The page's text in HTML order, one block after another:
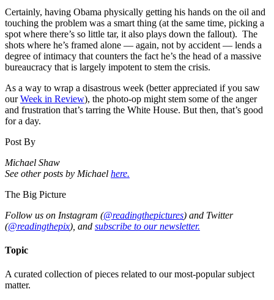
Certainly, having Obama physically getting his hands on the oil and
touching the problem was a smart thing (at the same time, picking a
spot where there’s so little tar, it also plays down the fallout). The
shots where he’s framed alone — again, not by accident — lends a
degree of intimacy that counters the fact he’s the head of a massive
bureaucracy that is largely impotent to stem the crisis.
As a way to wrap a disastrous week (better appreciated if you saw
ourWeek in Review), the photo-op might stem some of the anger
and frustration that’s tarring the White House. But then, that’s good
for a day.
Post By
Michael Shaw
See other posts by Michael here.
The Big Picture
Follow us on Instagram (@readingthepictures) and Twitter
(@readingthepix), and subscribe to our newsletter.
Topic
A curated collection of pieces related to our most-popular subject
matter.